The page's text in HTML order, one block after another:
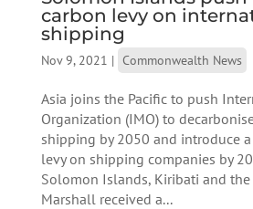
carbon levy on
shipping
Nov 9, 2021 | Commonwealth News
Asia joins the Pacific to push
Organization (IMO) to
shipping by 2050 and introduce
levy on shipping companies by
Solomon Islands, Kiribati and
Marshall received a...